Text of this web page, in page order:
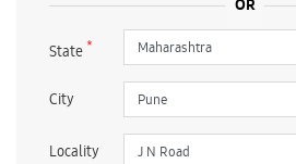
State*
City
Locality